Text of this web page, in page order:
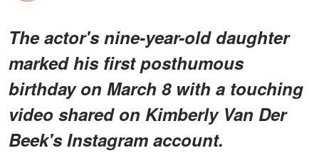
The actor's nine-year-old daughter
marked his first posthumous
birthday on March 8 with a touching
video shared on Kimberly Van Der
Beek's Instagram account.